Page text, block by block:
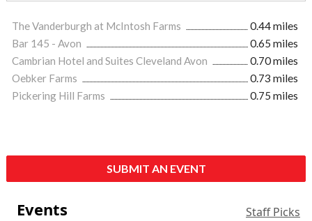
The Vanderburgh at McIntosh Farms
0.44 miles
Bar 145 - Avon
0.65 miles
Cambrian Hotel and Suites Cleveland Avon
0.70 miles
Oebker Farms
0.73 miles
Pickering Hill Farms
0.75 miles
SUBMIT AN EVENT
Events Staff Picks